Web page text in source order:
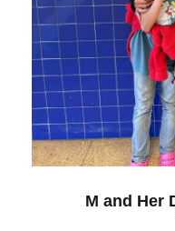
M and Her